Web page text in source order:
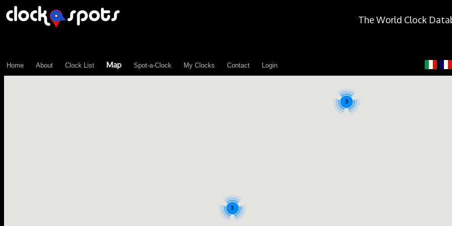
The World Clock
Home About Clock List Map Spot-a-Clock My Clocks Contact Login
3
3
\n";